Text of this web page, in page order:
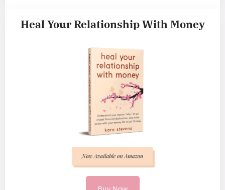
Heal Your Relationship With Money